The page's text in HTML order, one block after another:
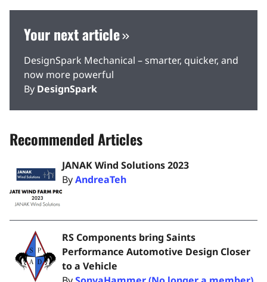
Your next article
DesignSpark Mechanical – smarter, quicker, and
now more powerful
By DesignSpark
Recommended Articles
JANAK Wind Solutions 2023
ByAndreaTeh
RS Components bring Saints
Performance Automotive Design Closer
to a Vehicle